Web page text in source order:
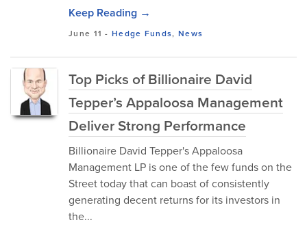
Keep Reading →
June 11 -Hedge Funds, News
Top Picks of Billionaire David
Tepper’s Appaloosa Management
Deliver Strong Performance
Billionaire David Tepper's Appaloosa
Management LP is one of the few funds on the
Street today that can boast of consistently
generating decent returns for its investors in
the...